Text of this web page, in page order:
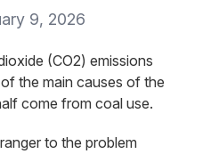
9, 2026
(CO2) emissions
the main causes of the
come from coal use.
to the problem